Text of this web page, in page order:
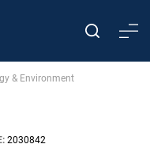
& Environment
2030842